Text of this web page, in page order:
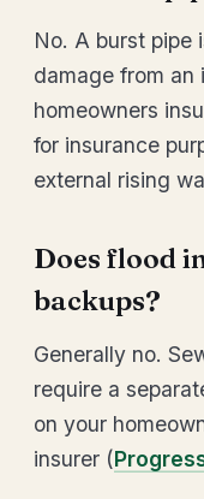
No. A burst pipe
damage from an
homeowners
for insurance
external rising
Does flood
backups?
Generally no.
require a
on your
insurer (